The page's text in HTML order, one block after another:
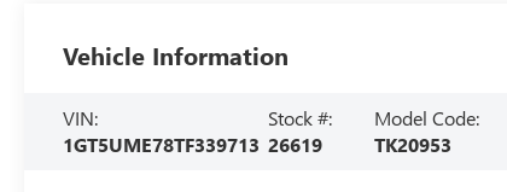
Vehicle Information
VIN:
1GT5UME78TF339713
Stock #:
26619
Model Code:
TK20953